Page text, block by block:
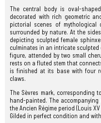
The central body is oval-
decorated with rich geometric
pictorial scenes of mythological
surrounded by nature. At the
depicting sculpted female
culminates in an intricate
figure, attended by two small
rests on a fluted stem that
is finished at its base with four
claws.
The Sèvres mark, corresponding
hand-painted. The
the Ancien Régime period (Louis
Gilded in perfect condition and